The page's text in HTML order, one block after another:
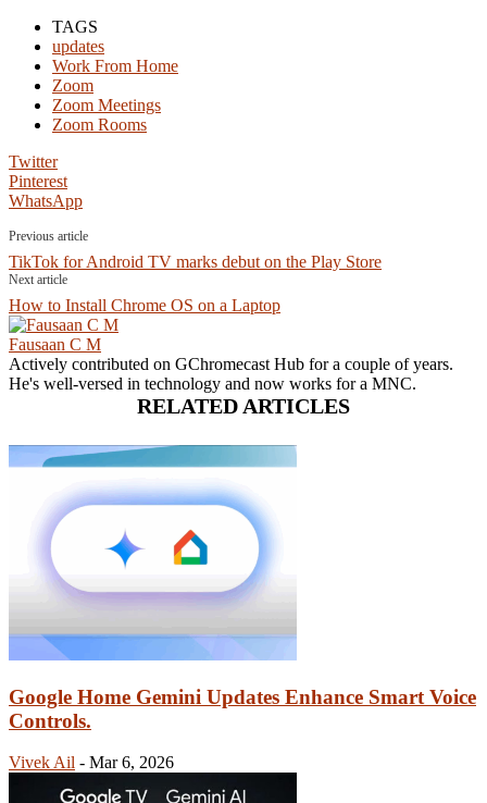
TAGS
updates
Work From Home
Zoom
Zoom Meetings
Zoom Rooms
Twitter
Pinterest
WhatsApp
Previous article
TikTok for Android TV marks debut on the Play Store
Next article
How to Install Chrome OS on a Laptop
Fausaan C M
Actively contributed on GChromecast Hub for a couple of years.
He's well-versed in technology and now works for a MNC.
RELATED ARTICLES
Google Home Gemini Updates Enhance Smart Voice
Controls.
Vivek Ail - Mar 6, 2026